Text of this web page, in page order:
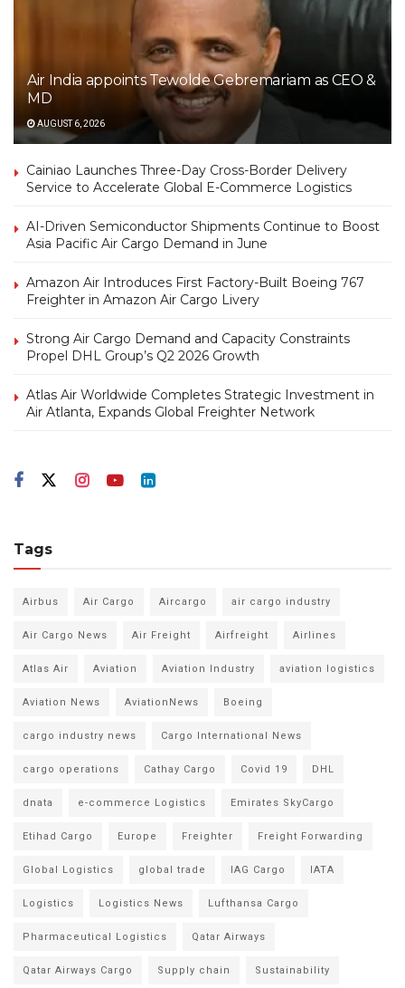
Air India appoints Tewolde Gebremariam as CEO &
MD
AUGUST 6, 2026
Cainiao Launches Three-Day Cross-Border Delivery
Service to Accelerate Global E-Commerce Logistics
AI-Driven Semiconductor Shipments Continue to Boost
Asia Pacific Air Cargo Demand in June
Amazon Air Introduces First Factory-Built Boeing 767
Freighter in Amazon Air Cargo Livery
Strong Air Cargo Demand and Capacity Constraints
Propel DHL Group’s Q2 2026 Growth
Atlas Air Worldwide Completes Strategic Investment in
Air Atlanta, Expands Global Freighter Network
Tags
Airbus Air Cargo Aircargo air cargo industry
Air Cargo News Air Freight Airfreight Airlines
Atlas Air Aviation Aviation Industry aviation logistics
Aviation News AviationNews Boeing
cargo industry news Cargo International News
cargo operations Cathay Cargo Covid 19 DHL
dnata e-commerce Logistics Emirates SkyCargo
Etihad Cargo Europe Freighter Freight Forwarding
Global Logistics global trade IAG Cargo IATA
Logistics Logistics News Lufthansa Cargo
Pharmaceutical Logistics Qatar Airways
Qatar Airways Cargo Supply chain Sustainability